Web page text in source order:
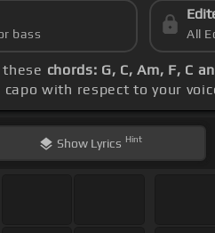
bass All
chords: G, C, Am, F, C
with respect to your
Show Lyrics Hint